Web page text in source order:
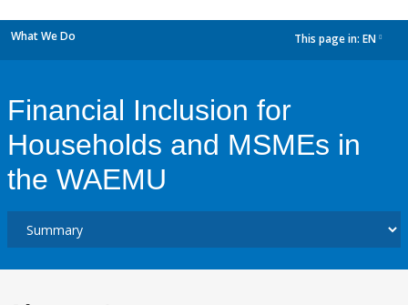
What We Do This page in: EN
Financial Inclusion for
Households and MSMEs in
the WAEMU